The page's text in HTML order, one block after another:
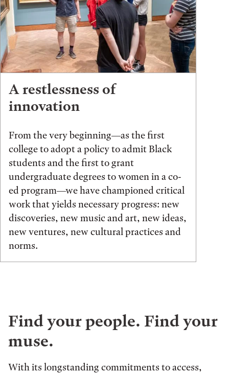
A restlessness of
innovation
From the very beginning—as the first
college to adopt a policy to admit Black
students and the first to grant
undergraduate degrees to women in a co-
ed program—we have championed critical
work that yields necessary progress: new
discoveries, new music and art, new ideas,
new ventures, new cultural practices and
norms.
Find your people. Find your
muse.
With its longstanding commitments to access,